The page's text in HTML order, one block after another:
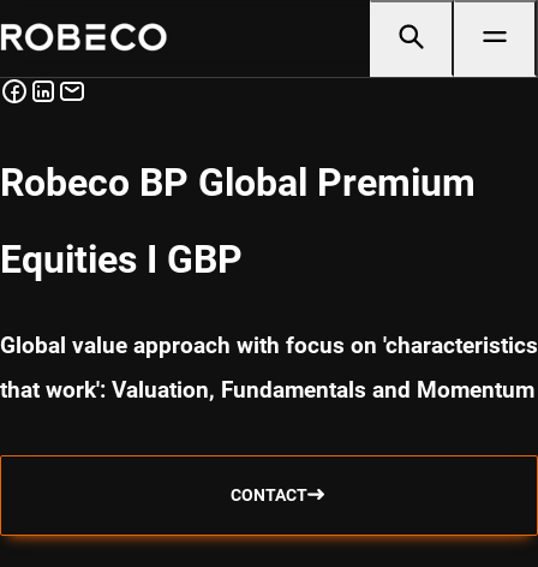
Robeco BP Global Premium
Equities I GBP
Global value approach with focus on 'characteristics
that work': Valuation, Fundamentals and Momentum
CONTACT